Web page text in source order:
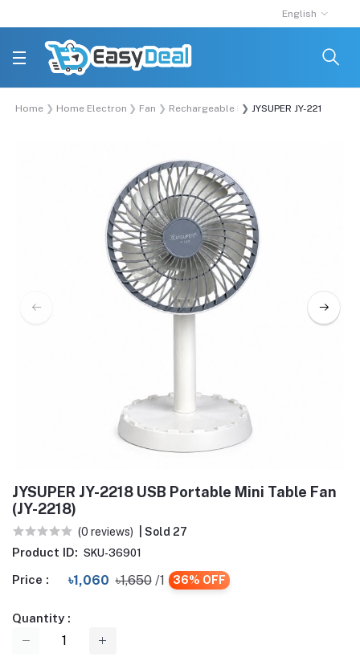
English
Home Home ElectronicsFan Rechargeable FanJYSUPER JY-2218 USB
JYSUPER JY-2218 USB Portable Mini Table Fan
(JY-2218)
(0 reviews) | Sold 27
Product ID: SKU-36901
Price : ৳1,060 ৳1,650 /1 36% OFF
Quantity :